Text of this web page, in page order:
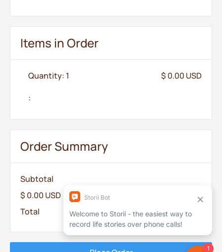
Items in Order
1
:
$ 0.00 USD
Order Summary
Subtotal
$ 0.00 USD
Total